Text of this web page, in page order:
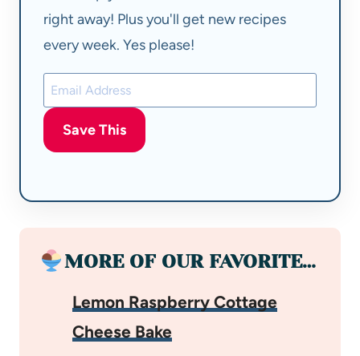
right away! Plus you'll get new recipes
every week. Yes please!
Save This
MORE OF OUR FAVORITE…
Lemon Raspberry Cottage
Cheese Bake